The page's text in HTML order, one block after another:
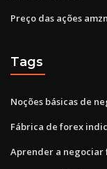
Preço das ações
Tags
Noções básicas de
Fábrica de forex
Aprender a negociar